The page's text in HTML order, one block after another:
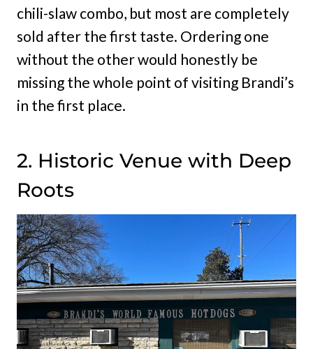
chili-slaw combo, but most are completely
sold after the first taste. Ordering one
without the other would honestly be
missing the whole point of visiting Brandi’s
in the first place.
2. Historic Venue with Deep
Roots